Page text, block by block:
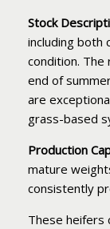
Stock
including both
condition. The
end of
are
grass-based
Production
mature
consistently
These heifers